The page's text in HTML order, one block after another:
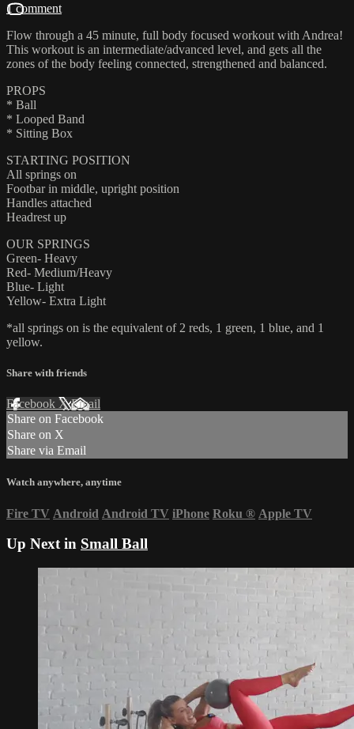
1 comment
Flow through a 45 minute, full body focused workout with Andrea!
This workout is an intermediate/advanced level, and gets all the
zones of the body feeling connected, strengthened and balanced.
PROPS
* Ball
* Looped Band
* Sitting Box
STARTING POSITION
All springs on
Footbar in middle, upright position
Handles attached
Headrest up
OUR SPRINGS
Green- Heavy
Red- Medium/Heavy
Blue- Light
Yellow- Extra Light
*all springs on is the equivalent of 2 reds, 1 green, 1 blue, and 1
yellow.
Share with friends
Facebook XEmail
Share on Facebook
Share on X
Share via Email
Watch anywhere, anytime
Fire TV Android Android TV iPhone Roku ® Apple TV
Up Next in Small Ball